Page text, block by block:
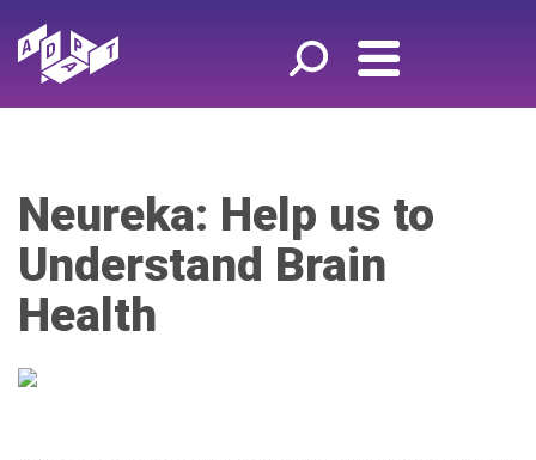
Neureka: Help us to
Understand Brain
Health